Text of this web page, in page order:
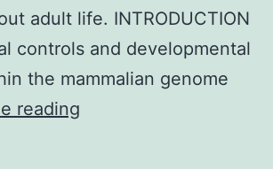
adult life. INTRODUCTION
controls and developmental
the mammalian genome
reading